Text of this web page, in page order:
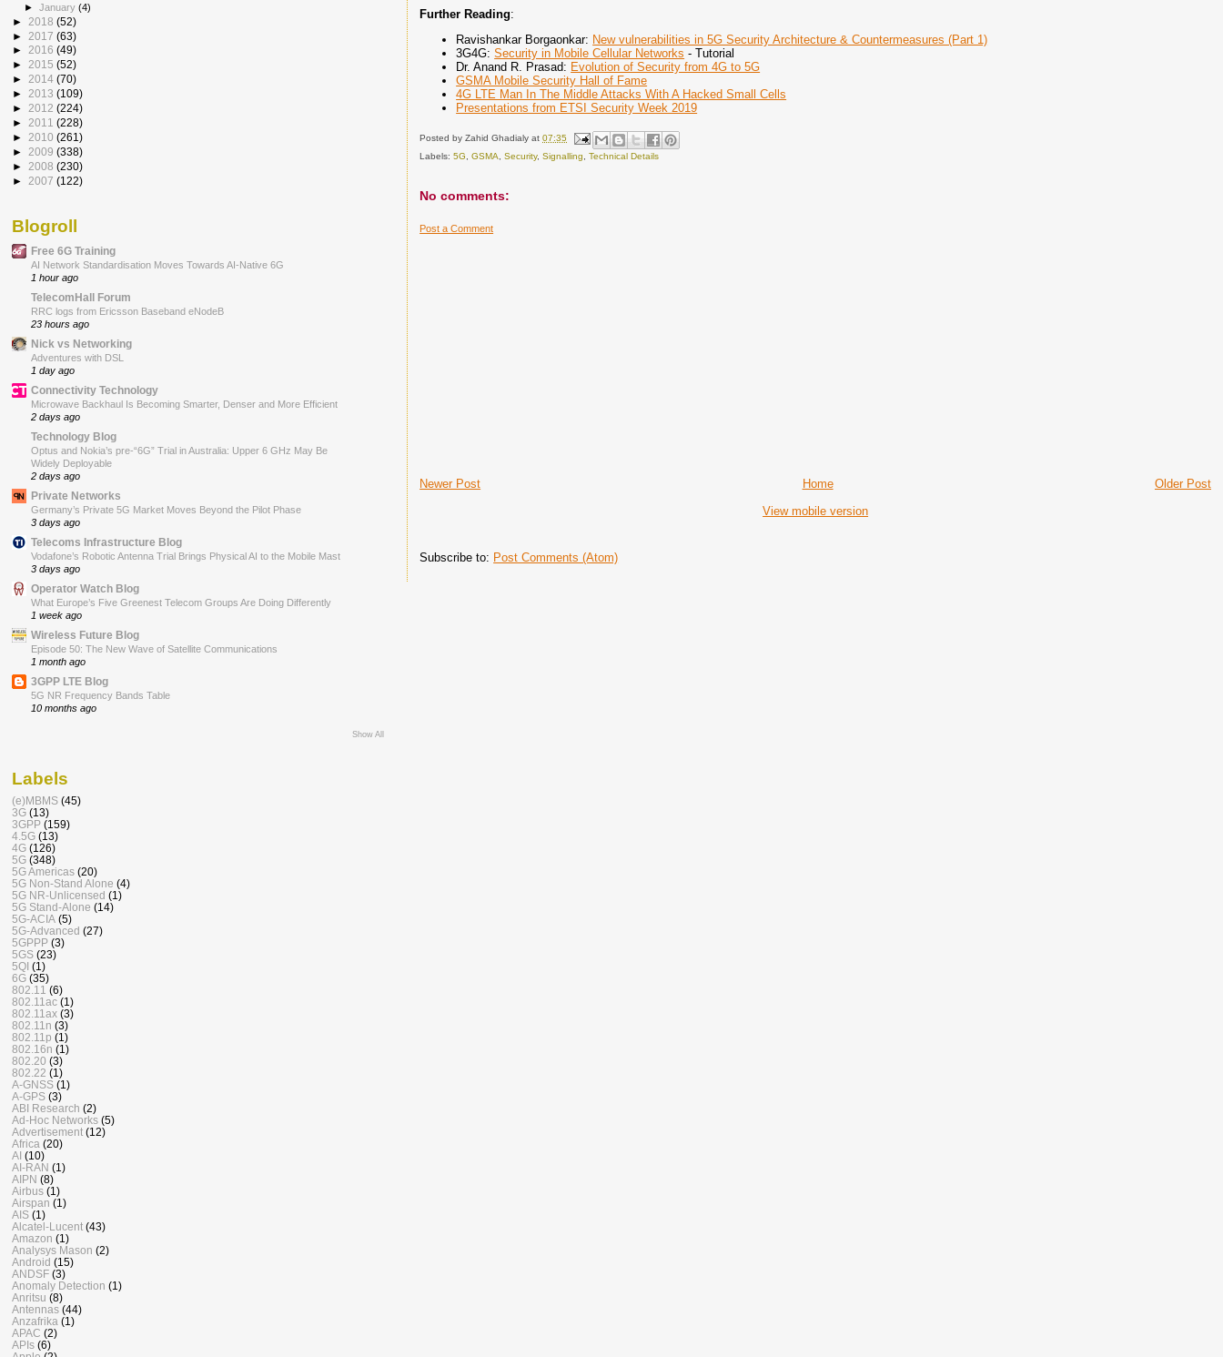
Further Reading:
Ravishankar Borgaonkar: New vulnerabilities in 5G Security Architecture & Countermeasures (Part 1)
3G4G:Security in Mobile Cellular Networks - Tutorial
Dr. Anand R. Prasad: Evolution of Security from 4G to 5G
GSMA Mobile Security Hall of Fame
4G LTE Man In The Middle Attacks With A Hacked Small Cells
Presentations from ETSI Security Week 2019
Posted byZahid Ghadialy at07:35
Labels:5G ,GSMA ,Security,Signalling ,Technical Details
No comments:
Post a Comment
Newer Post Older Post
Home
View mobile version
Subscribe to: Post Comments (Atom)
►January(4)
► 2018 (52)
► 2017 (63)
► 2016 (49)
► 2015 (52)
► 2014 (70)
► 2013 (109)
► 2012 (224)
► 2011 (228)
► 2010 (261)
► 2009 (338)
► 2008 (230)
► 2007 (122)
Blogroll
Free 6G Training
AI Network Standardisation Moves Towards AI-Native 6G
1 hour ago
TelecomHall Forum
RRC logs from Ericsson Baseband eNodeB
23 hours ago
Nick vs Networking
Adventures with DSL
1 day ago
Connectivity Technology
Microwave Backhaul Is Becoming Smarter, Denser and More Efficient
2 days ago
Technology Blog
Optus and Nokia’s pre-“6G” Trial in Australia: Upper 6 GHz May Be
Widely Deployable
2 days ago
Private Networks
Germany’s Private 5G Market Moves Beyond the Pilot Phase
3 days ago
Telecoms Infrastructure Blog
Vodafone’s Robotic Antenna Trial Brings Physical AI to the Mobile Mast
3 days ago
Operator Watch Blog
What Europe’s Five Greenest Telecom Groups Are Doing Differently
1 week ago
Wireless Future Blog
Episode 50: The New Wave of Satellite Communications
1 month ago
3GPP LTE Blog
5G NR Frequency Bands Table
10 months ago
Show All
Labels
(e)MBMS (45)
3G (13)
3GPP (159)
4.5G (13)
4G (126)
5G (348)
5G Americas (20)
5G Non-Stand Alone (4)
5G NR-Unlicensed (1)
5G Stand-Alone (14)
5G-ACIA (5)
5G-Advanced (27)
5GPPP (3)
5GS (23)
5QI (1)
6G (35)
802.11 (6)
802.11ac (1)
802.11ax (3)
802.11n (3)
802.11p (1)
802.16n (1)
802.20 (3)
802.22 (1)
A-GNSS (1)
A-GPS (3)
ABI Research (2)
Ad-Hoc Networks (5)
Advertisement (12)
Africa (20)
AI (10)
AI-RAN (1)
AIPN (8)
Airbus (1)
Airspan (1)
AIS (1)
Alcatel-Lucent (43)
Amazon (1)
Analysys Mason (2)
Android (15)
ANDSF (3)
Anomaly Detection (1)
Anritsu (8)
Antennas (44)
Anzafrika (1)
APAC (2)
APIs (6)